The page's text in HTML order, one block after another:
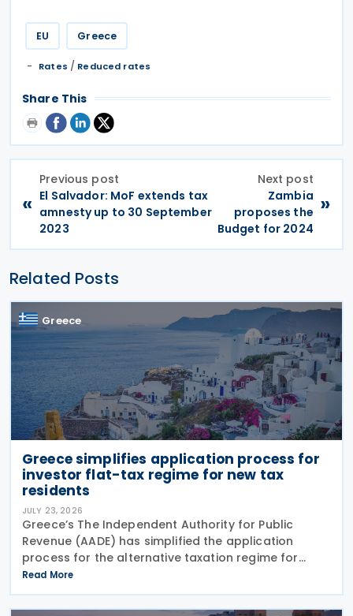
EU Greece
Rates / Reduced rates
Share This
«
Previous post
El Salvador: MoF extends tax
amnesty up to 30 September
2023
Next post
Zambia
proposes the
Budget for 2024
»
Related Posts
Greece
Greece simplifies application process for
investor flat-tax regime for new tax
residents
JULY 23, 2026
Greece’s The Independent Authority for Public
Revenue (AADE) has simplified the application
process for the alternative taxation regime for
foreign-source income for new tax residents
investing in Greece under Article 5A of the Income
Tax Code
Read More